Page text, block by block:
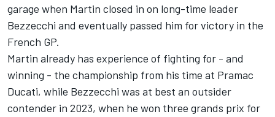
garage when Martin closed in on long-time leader
Bezzecchi and eventually passed him for victory in the
French GP.
Martin already has experience of fighting for - and
winning - the championship from his time at Pramac
Ducati, while Bezzecchi was at best an outsider
contender in 2023, when he won three grands prix for